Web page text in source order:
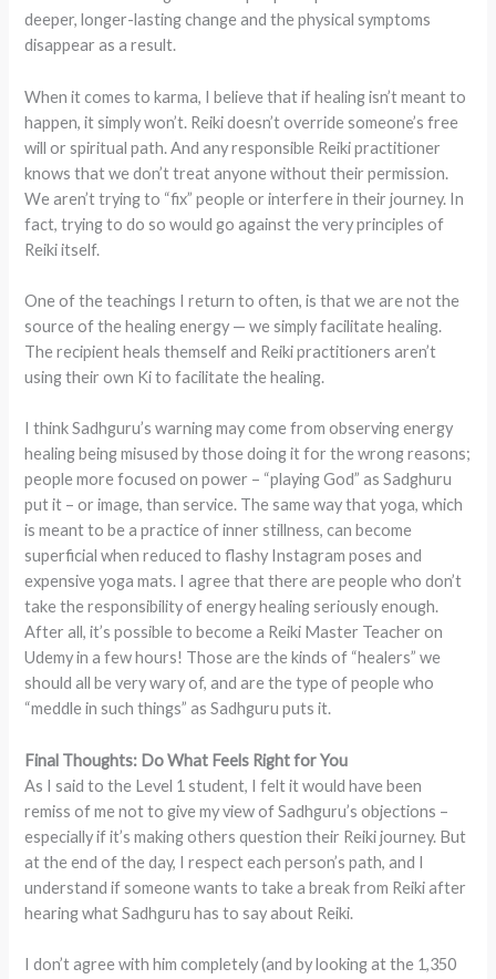
deeper, longer-lasting change and the physical symptoms
disappear as a result.
When it comes to karma, I believe that if healing isn’t meant to
happen, it simply won’t. Reiki doesn’t override someone’s free
will or spiritual path. And any responsible Reiki practitioner
knows that we don’t treat anyone without their permission.
We aren’t trying to “fix” people or interfere in their journey. In
fact, trying to do so would go against the very principles of
Reiki itself.
One of the teachings I return to often, is that we are not the
source of the healing energy — we simply facilitate healing.
The recipient heals themself and Reiki practitioners aren’t
using their own Ki to facilitate the healing.
I think Sadhguru’s warning may come from observing energy
healing being misused by those doing it for the wrong reasons;
people more focused on power – “playing God” as Sadghuru
put it – or image, than service. The same way that yoga, which
is meant to be a practice of inner stillness, can become
superficial when reduced to flashy Instagram poses and
expensive yoga mats. I agree that there are people who don’t
take the responsibility of energy healing seriously enough.
After all, it’s possible to become a Reiki Master Teacher on
Udemy in a few hours! Those are the kinds of “healers” we
should all be very wary of, and are the type of people who
“meddle in such things” as Sadhguru puts it.
Final Thoughts: Do What Feels Right for You
As I said to the Level 1 student, I felt it would have been
remiss of me not to give my view of Sadhguru’s objections –
especially if it’s making others question their Reiki journey. But
at the end of the day, I respect each person’s path, and I
understand if someone wants to take a break from Reiki after
hearing what Sadhguru has to say about Reiki.
I don’t agree with him completely (and by looking at the 1,350